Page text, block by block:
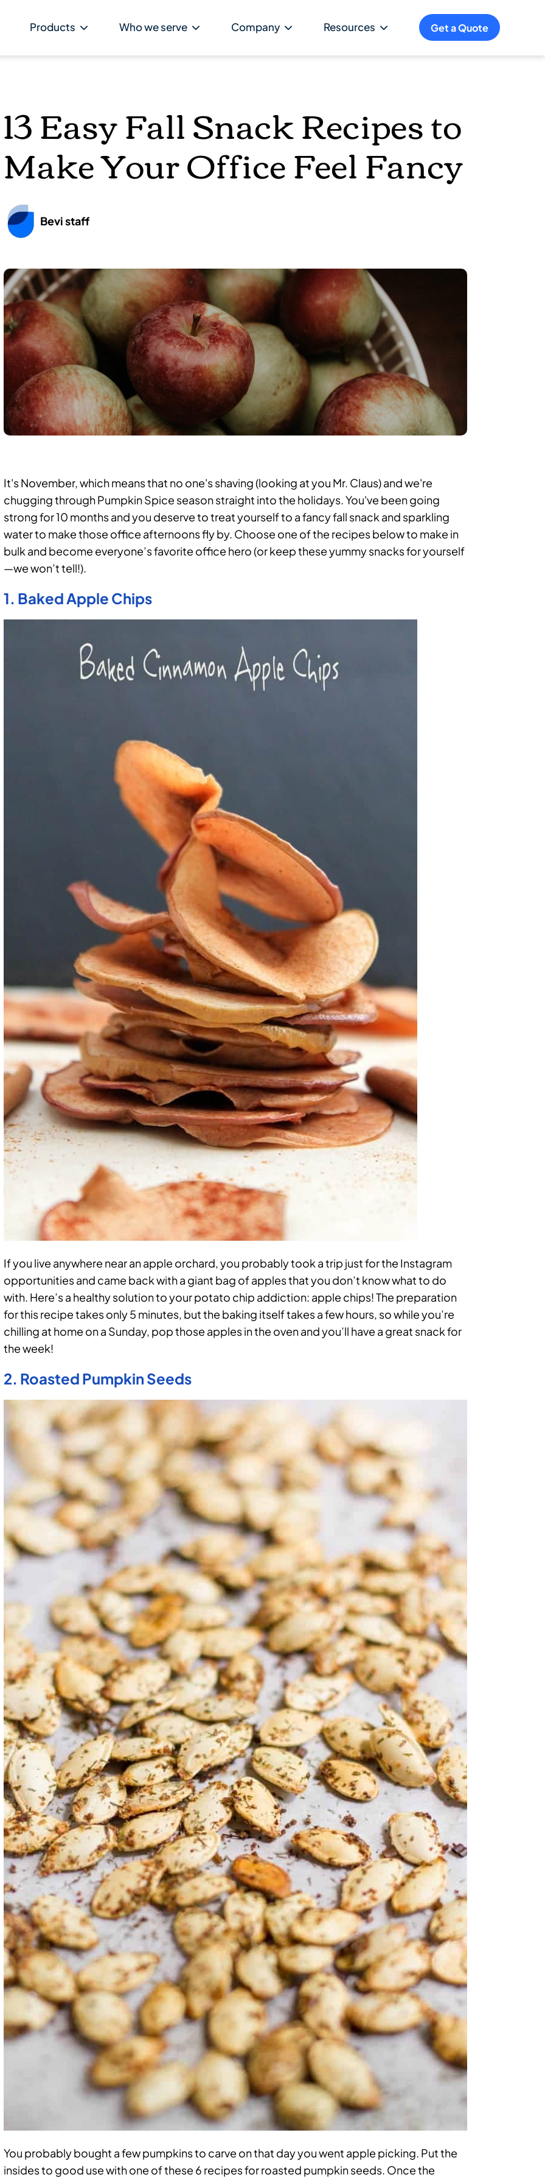
Products Who we serve Company Resources Get a Quote
13 Easy Fall Snack Recipes to
Make Your Office Feel Fancy
Bevi staff
It's November, which means that no one's shaving (looking at you Mr. Claus) and we're
chugging through Pumpkin Spice season straight into the holidays. You've been going
strong for 10 months and you deserve to treat yourself to a fancy fall snack and sparkling
water to make those office afternoons fly by. Choose one of the recipes below to make in
bulk and become everyone’s favorite office hero (or keep these yummy snacks for yourself
—we won’t tell!).
1. Baked Apple Chips
If you live anywhere near an apple orchard, you probably took a trip just for the Instagram
opportunities and came back with a giant bag of apples that you don’t know what to do
with. Here’s a healthy solution to your potato chip addiction: apple chips! The preparation
for this recipe takes only 5 minutes, but the baking itself takes a few hours, so while you’re
chilling at home on a Sunday, pop those apples in the oven and you’ll have a great snack for
the week!
2. Roasted Pumpkin Seeds
You probably bought a few pumpkins to carve on that day you went apple picking. Put the
insides to good use with one of these 6 recipes for roasted pumpkin seeds. Once the